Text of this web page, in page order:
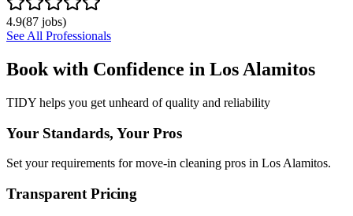
4.9(87 jobs)
See All Professionals
Book with Confidence in Los Alamitos
TIDY helps you get unheard of quality and reliability
Your Standards, Your Pros
Set your requirements for move-in cleaning pros in Los Alamitos.
Transparent Pricing